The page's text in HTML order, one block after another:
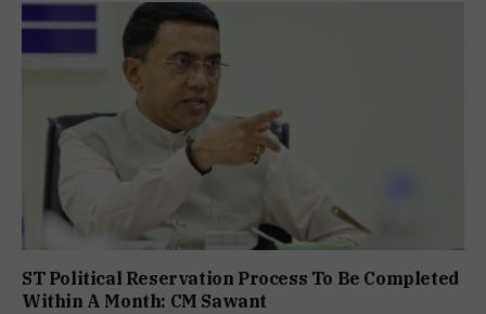
ST Political Reservation Process To Be Completed
Within A Month: CM Sawant